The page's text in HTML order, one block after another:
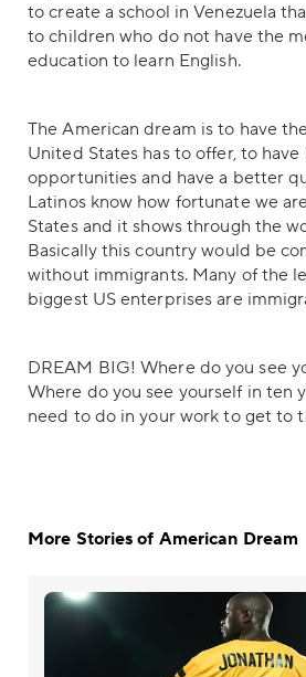
to create a school in Venezuela
to children who do not have the
education to learn English.
The American dream is to have
United States has to offer, to have
opportunities and have a better
Latinos know how fortunate we
States and it shows through the
Basically this country would be
without immigrants. Many of the
biggest US enterprises are
DREAM BIG! Where do you see
Where do you see yourself in ten
need to do in your work to get to
More Stories of American Dream